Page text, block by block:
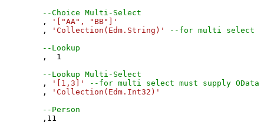
--Choice Multi-Select
	,
'["AA", "BB"]'
	,
'Collection(Edm.String)'
--for multi select
--Lookup
	,
1
--Lookup Multi-Select
	,
'[1,3]'
--for multi select must supply OData
	,
'Collection(Edm.Int32)'
--Person
	,
11